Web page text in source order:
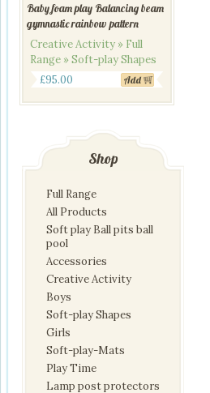
Baby foam play Balancing beam
gymnastic rainbow pattern
Creative Activity » Full
Range » Soft-play Shapes
£95.00 Add
Shop
Full Range
All Products
Soft play Ball pits ball
pool
Accessories
Creative Activity
Boys
Soft-play Shapes
Girls
Soft-play-Mats
Play Time
Lamp post protectors